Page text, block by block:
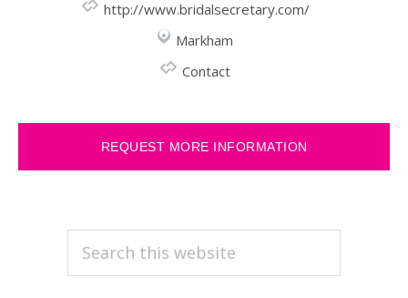
http://www.bridalsecretary.com/
Markham
Contact
REQUEST MORE INFORMATION
PRIMARY
SIDEBAR
Search